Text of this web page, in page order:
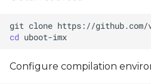
c
h
git clone https://
cd
Configure compilation